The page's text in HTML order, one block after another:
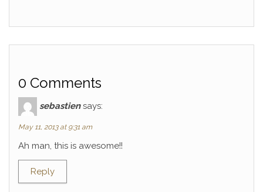
0 Comments
sebastien says:
May 11, 2013 at 9:31 am
Ah man, this is awesome!!
Reply